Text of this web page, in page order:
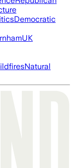
Democratic
UK
Natural